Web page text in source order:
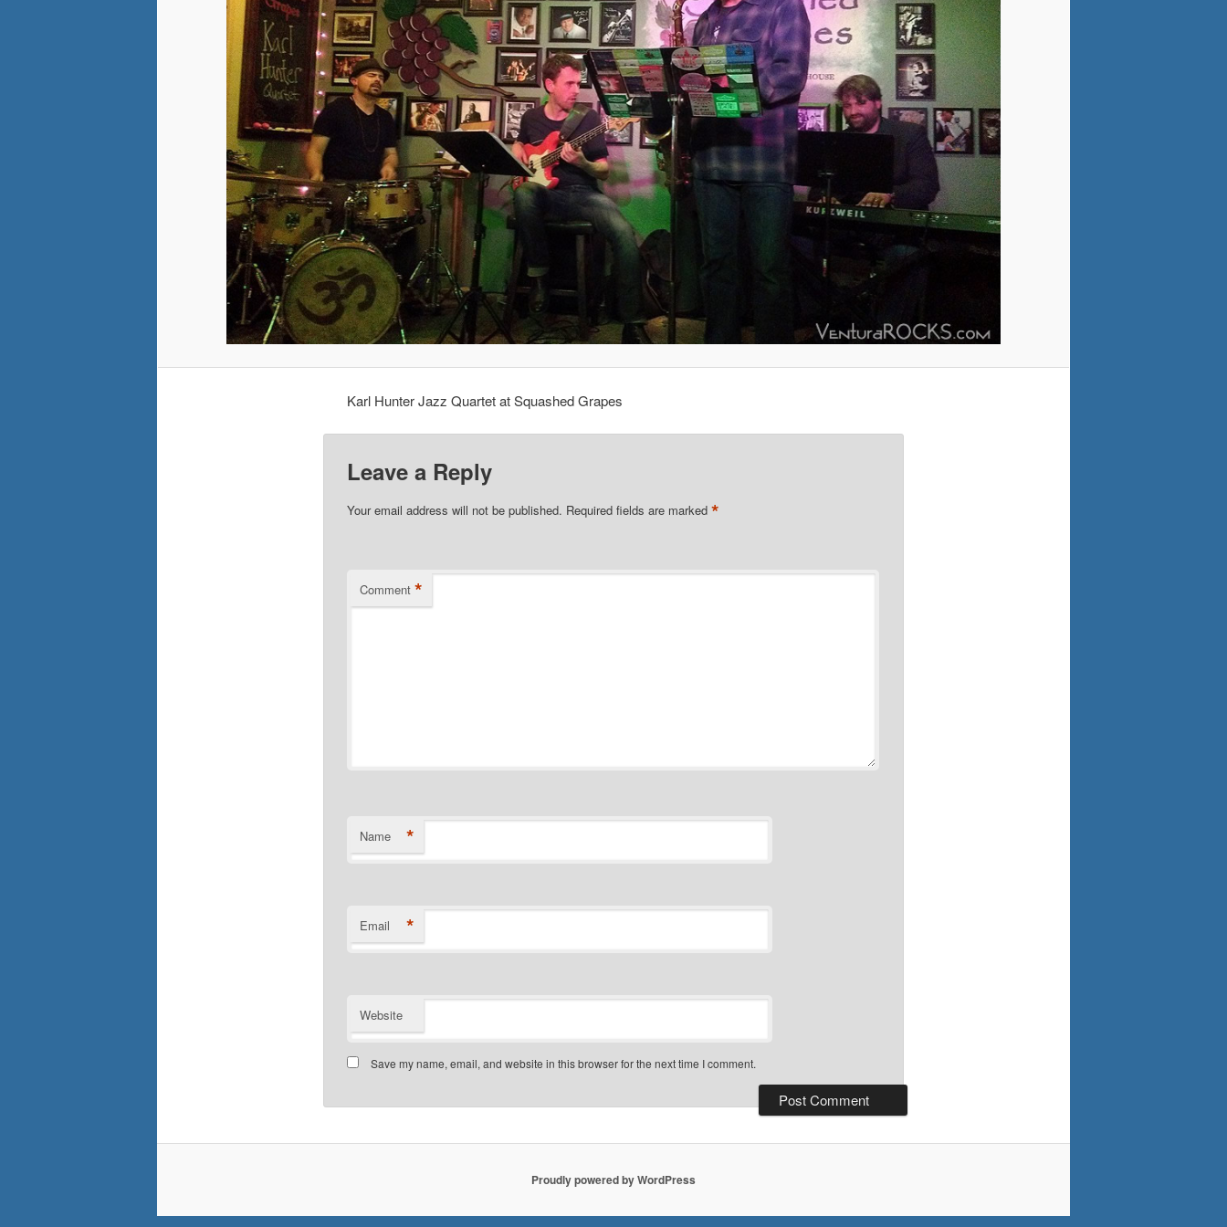
Karl Hunter Jazz Quartet at Squashed Grapes
Leave a Reply
Your email address will not be published. Required fields are marked *
Comment *
Name *
Email *
Website
Save my name, email, and website in this browser for the next time I comment.
Proudly powered by WordPress